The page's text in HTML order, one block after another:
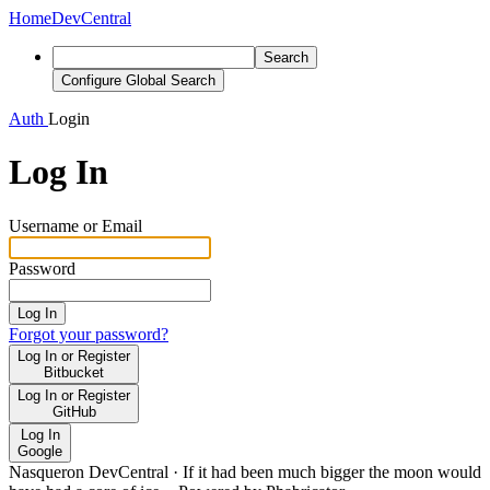
HomeDevCentral
Search
Configure Global Search
Auth Login
Log In
Username or Email
Password
Log In
Forgot your password?
Log In or Register
Bitbucket
Log In or Register
GitHub
Log In
Google
Nasqueron DevCentral · If it had been much bigger the moon would